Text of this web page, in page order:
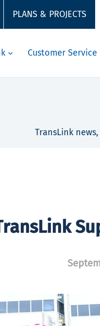
PLANS & PROJECTS
Customer Service
TransLink